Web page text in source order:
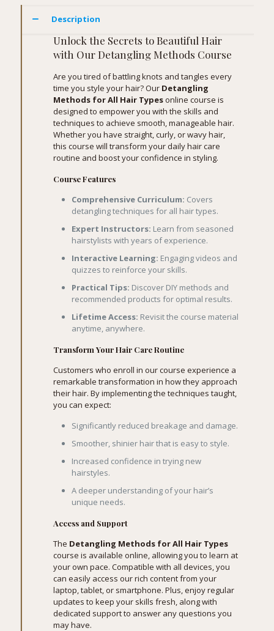
Description
Unlock the Secrets to Beautiful Hair
with Our Detangling Methods Course
Are you tired of battling knots and tangles every
time you style your hair? Our Detangling
Methods for All Hair Typesonline course is
designed to empower you with the skills and
techniques to achieve smooth, manageable hair.
Whether you have straight, curly, or wavy hair,
this course will transform your daily hair care
routine and boost your confidence in styling.
Course Features
Comprehensive Curriculum: Covers
detangling techniques for all hair types.
Expert Instructors: Learn from seasoned
hairstylists with years of experience.
Interactive Learning: Engaging videos and
quizzes to reinforce your skills.
Practical Tips: Discover DIY methods and
recommended products for optimal results.
Lifetime Access: Revisit the course material
anytime, anywhere.
Transform Your Hair Care Routine
Customers who enroll in our course experience a
remarkable transformation in how they approach
their hair. By implementing the techniques taught,
you can expect:
Significantly reduced breakage and damage.
Smoother, shinier hair that is easy to style.
Increased confidence in trying new
hairstyles.
A deeper understanding of your hair’s
unique needs.
Access and Support
The Detangling Methods for All Hair Types
course is available online, allowing you to learn at
your own pace. Compatible with all devices, you
can easily access our rich content from your
laptop, tablet, or smartphone. Plus, enjoy regular
updates to keep your skills fresh, along with
dedicated support to answer any questions you
may have.